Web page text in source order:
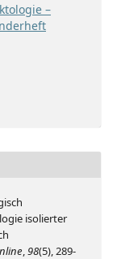
–
isolierter
,98(5), 289-